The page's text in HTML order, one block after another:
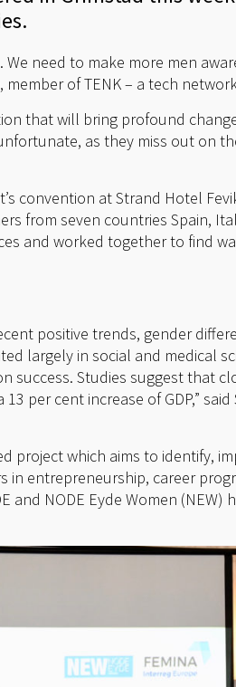
We need to make more men
of TENK – a tech
that will bring profound
as they miss out on
convention at Strand Hotel
from seven countries Spain,
and worked together to find
positive trends, gender
largely in social and medical
success. Studies suggest that
per cent increase of GDP,”
project which aims to identify,
in entrepreneurship, career
and NODE Eyde Women